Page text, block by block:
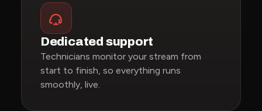
Dedicated support
Technicians monitor your stream from
start to finish, so everything runs
smoothly, live.